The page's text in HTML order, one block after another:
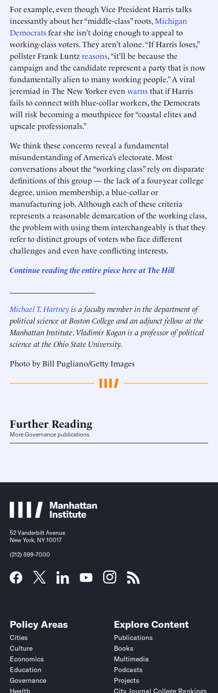
For example, even though Vice President Harris talks
incessantly about her “middle-class” roots,Michigan
Democratsfear she isn’t doing enough to appeal to
working-class voters. They aren’t alone. “If Harris loses,”
pollster Frank Luntzreasons, “it’ll be because the
campaign and the candidate represent a party that is now
fundamentally alien to many working people.” A viral
jeremiad in The New Yorker even warnsthat if Harris
fails to connect with blue-collar workers, the Democrats
will risk becoming a mouthpiece for “coastal elites and
upscale professionals.”
We think these concerns reveal a fundamental
misunderstanding of America’s electorate. Most
conversations about the “working class” rely on disparate
definitions of this group — the lack of a four-year college
degree, union membership, a blue-collar or
manufacturing job. Although each of these criteria
represents a reasonable demarcation of the working class,
the problem with using them interchangeably is that they
refer to distinct groups of voters who face different
challenges and even have conflicting interests.
Continue reading the entire piece here at The Hill
Michael T. Hartneyis a faculty member in the department of
political science at Boston College and an adjunct fellow at the
Manhattan Institute. Vladimir Kogan is a professor of political
science at the Ohio State University.
Photo by Bill Pugliano/Getty Images
Further Reading
More Governance publications
52 Vanderbilt Avenue
New York, NY 10017
(212) 599-7000
Policy Areas
Cities
Culture
Economics
Education
Governance
Health
Explore Content
Publications
Books
Multimedia
Podcasts
Projects
City Journal College Rankings